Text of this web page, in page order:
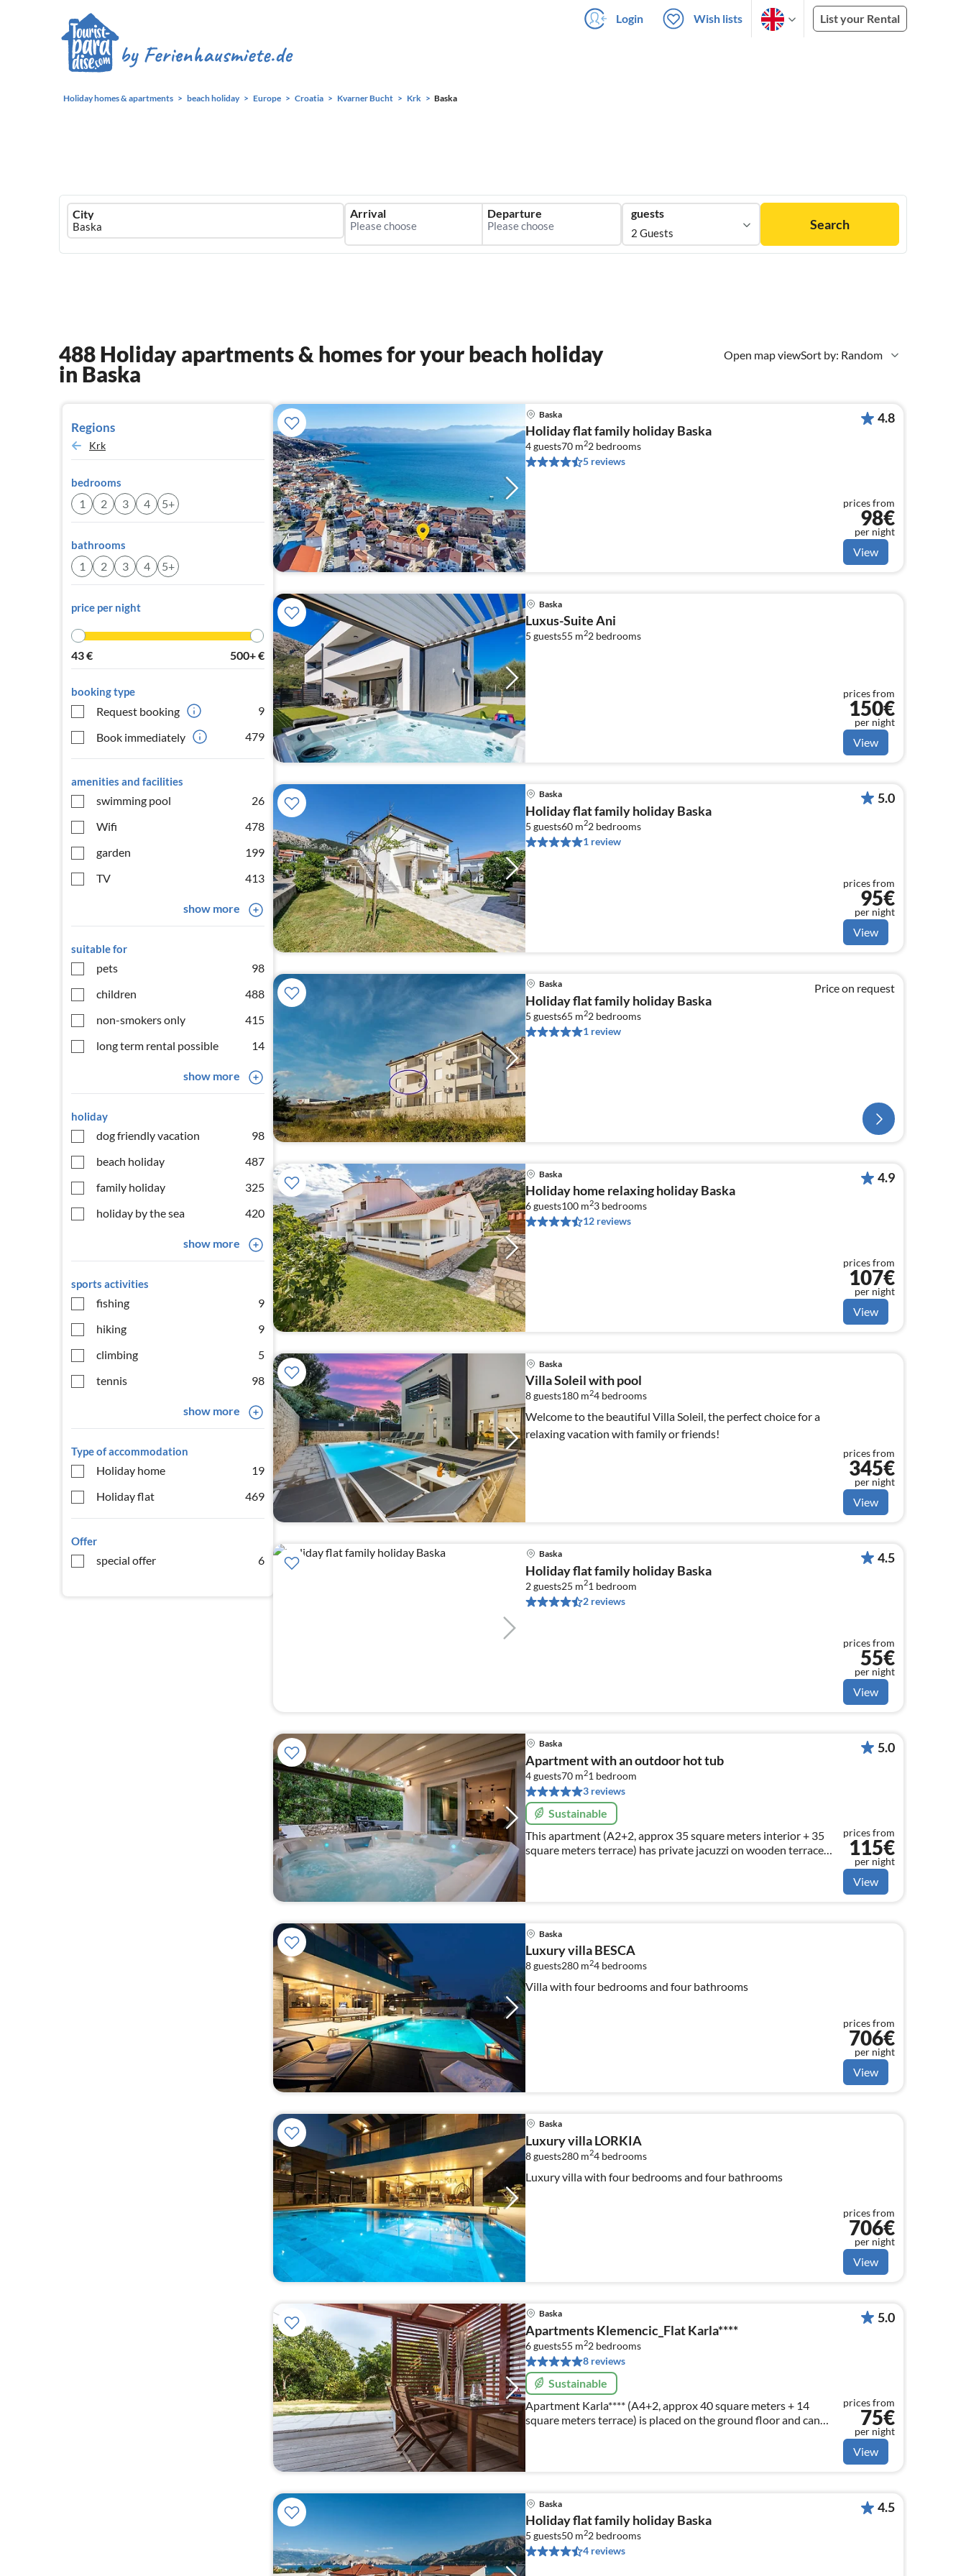
Login Wish lists List your Rental
Holiday homes & apartments beach holiday Europe Croatia Kvarner Bucht Krk Baska
Ferienhausmiete
logo
City Arrival Departure guests
2 Guests
Search
Open map viewSort by: Random
488 Holiday apartments & homes for your beach holiday
in Baska
Regions
Krk
bedrooms
1 2 3 4 5+
bathrooms
1 2 3 4 5+
price per night
43€ 500+€
booking type
Request booking
9
Book immediately
479
amenities and facilities
swimming pool
26
Wifi
478
garden
199
TV
413
show more
suitable for
pets
98
children
488
non-smokers only
415
long term rental possible
14
show more
holiday
dog friendly vacation
98
beach holiday
487
family holiday
325
holiday by the sea
420
show more
sports activities
fishing
9
hiking
9
climbing
5
tennis
98
show more
Type of accommodation
Holiday home
19
Holiday flat
469
Offer
special offer 6
Baska
Holiday flat family holiday Baska
4 guests70 m22 bedrooms
5 reviews
4.8
prices from
98€
per night
View
Baska
Luxus-Suite Ani
5 guests55 m22 bedrooms
prices from
150€
per night
View
Baska
Holiday flat family holiday Baska
5 guests60 m22 bedrooms
1 review
5.0
prices from
95€
per night
View
Baska
Holiday flat family holiday Baska
5 guests65 m22 bedrooms
1 review
Price on request
Baska
Holiday home relaxing holiday Baska
6 guests100 m23 bedrooms
12 reviews
4.9
prices from
107€
per night
View
Baska
Villa Soleil with pool
8 guests180 m24 bedrooms
Welcome to the beautiful Villa Soleil, the perfect choice for a
relaxing vacation with family or friends!
prices from
345€
per night
View
Baska
Holiday flat family holiday Baska
2 guests25 m21 bedroom
2 reviews
4.5
prices from
55€
per night
View
Baska
Apartment with an outdoor hot tub
4 guests70 m21 bedroom
3 reviews
Sustainable
This apartment (A2+2, approx 35 square meters interior + 35
square meters terrace) has private jacuzzi on wooden terrace
5.0
prices from
115€
per night
View
Baska
Luxury villa BESCA
8 guests280 m24 bedrooms
Villa with four bedrooms and four bathrooms
prices from
706€
per night
View
Baska
Luxury villa LORKIA
8 guests280 m24 bedrooms
Luxury villa with four bedrooms and four bathrooms
prices from
706€
per night
View
Baska
Apartments Klemencic_Flat Karla****
6 guests55 m22 bedrooms
8 reviews
Sustainable
Apartment Karla**** (A4+2, approx 40 square meters + 14
square meters terrace) is placed on the ground floor and can
5.0
prices from
75€
per night
View
Baska
Holiday flat family holiday Baska
5 guests50 m22 bedrooms
4 reviews
4.5